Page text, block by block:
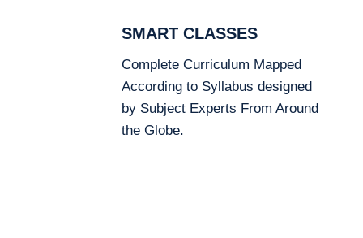
SMART CLASSES
Complete Curriculum Mapped
According to Syllabus designed
by Subject Experts From Around
the Globe.